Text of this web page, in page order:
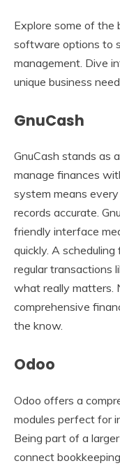
Explore some of the
software options to
management. Dive
unique business
GnuCash
GnuCash stands as
manage finances
system means
records accurate.
friendly interface
quickly. A
regular transactions
what really matters.
comprehensive
the know.
Odoo
Odoo offers a
modules perfect for
Being part of a
connect